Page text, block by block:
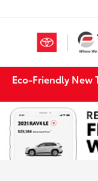
Eco-Friendly New